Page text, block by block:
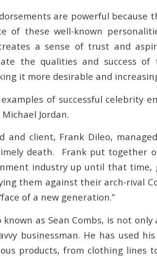
are powerful because
of these well-known
a sense of trust and
the qualities and success
it more desirable and
of successful celebrity
Jordan.
and client, Frank Dileo,
death. Frank put together
industry up until that time,
them against their arch-rival
of a new generation.”
known as Sean Combs, is not
businessman. He has used
products, from clothing lines